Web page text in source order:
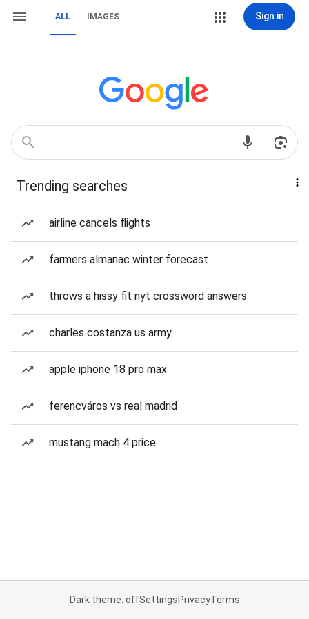
ALL IMAGES Sign in
Trending searches
airline cancels flights
farmers almanac winter forecast
throws a hissy fit nyt crossword answers
charles costanza us army
apple iphone 18 pro max
ferencváros vs real madrid
mustang mach 4 price
Dark theme: offSettingsPrivacyTerms